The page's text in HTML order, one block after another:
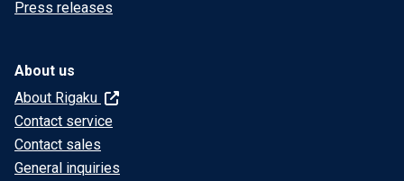
Press releases
About us
About Rigaku
Contact service
Contact sales
General inquiries